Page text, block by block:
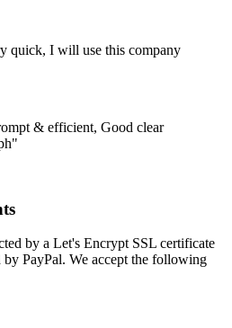
quick, I will use this company
& efficient, Good clear
by a Let's Encrypt SSL certificate
by PayPal. We accept the following